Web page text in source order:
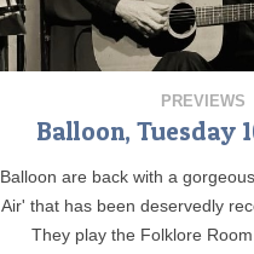
PREVIEWS
Balloon, Tuesday
Balloon are back with a
Air' that has been deservedly
They play the Folklore